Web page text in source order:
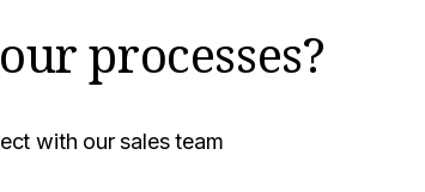
processes?
with our sales team